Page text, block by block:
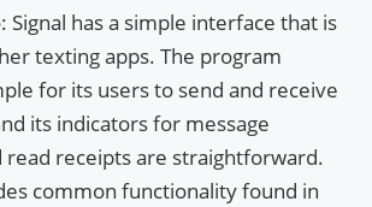
: Signal has a simple interface that is
texting apps. The program
for its users to send and receive
its indicators for message
read receipts are straightforward.
common functionality found in